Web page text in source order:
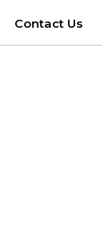
Contact Us